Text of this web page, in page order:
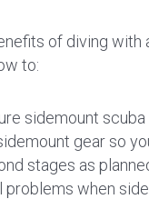
of diving
to:
sidemount scuba
gear so
stages as
when